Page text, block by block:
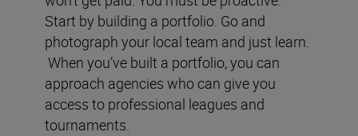
Start by building a portfolio. Go and
photograph your local team and just learn.
When you’ve built a portfolio, you can
approach agencies who can give you
access to professional leagues and
tournaments.